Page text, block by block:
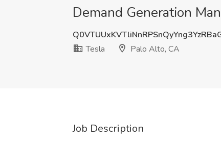
Demand Generation
Tesla
Palo Alto, CA
Job Description